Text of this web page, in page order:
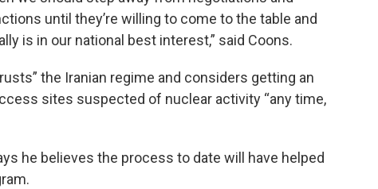
until they’re willing to come to the table and
is in our national best interest,” said Coons.
the Iranian regime and considers getting an
sites suspected of nuclear activity “any time,
he believes the process to date will have helped